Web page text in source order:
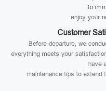
to
enjoy your
Customer
Before departure, we
everything meets your
have
maintenance tips to extend